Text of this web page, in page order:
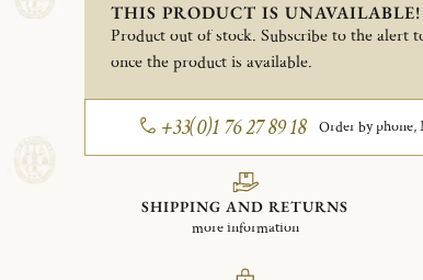
THIS PRODUCT IS UNAVAILABLE!
Product out of stock. Subscribe to the alert
once the product is available.
+33(0)1 76 27 89 18 Order by phone,
SHIPPING AND RETURNS
more information